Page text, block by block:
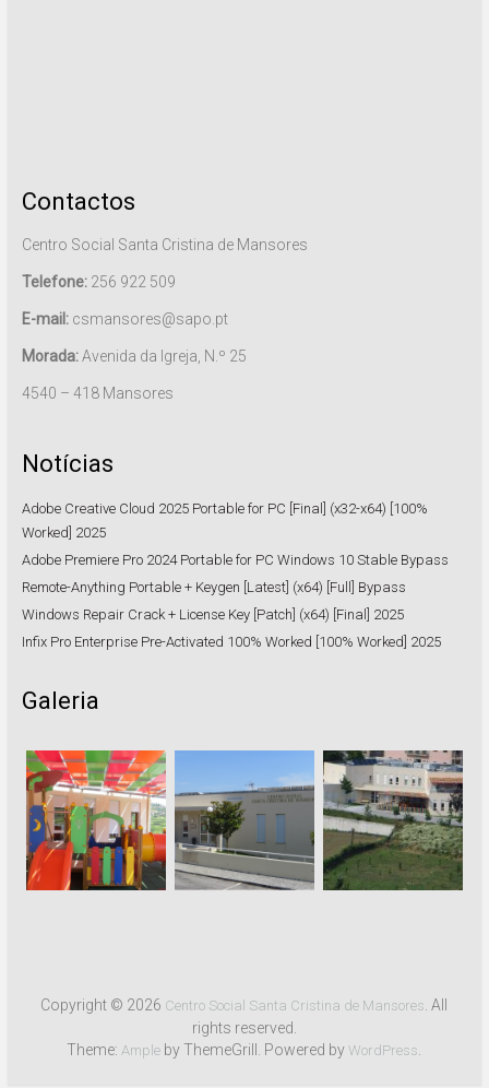
Contactos
Centro Social Santa Cristina de Mansores
Telefone:256 922 509
E-mail:csmansores@sapo.pt
Morada:Avenida da Igreja, N.º 25
4540 – 418 Mansores
Notícias
Adobe Creative Cloud 2025 Portable for PC [Final] (x32-x64) [100%
Worked] 2025
Adobe Premiere Pro 2024 Portable for PC Windows 10 Stable Bypass
Remote-Anything Portable + Keygen [Latest] (x64) [Full] Bypass
Windows Repair Crack + License Key [Patch] (x64) [Final] 2025
Infix Pro Enterprise Pre-Activated 100% Worked [100% Worked] 2025
Galeria
Copyright © 2026 Centro Social Santa Cristina de Mansores . All
rights reserved.
Theme: Ample by ThemeGrill. Powered byWordPress